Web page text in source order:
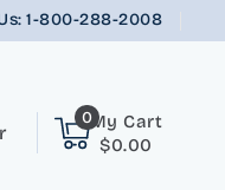
1-800-288-2008
My Cart
$0.00
0
items